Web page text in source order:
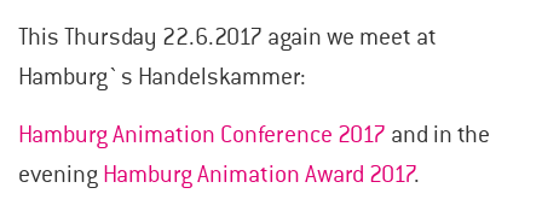
This Thursday 22.6.2017 again we meet at
Hamburg`s Handelskammer:
Hamburg Animation Conference 2017 and in the
evening Hamburg Animation Award 2017.